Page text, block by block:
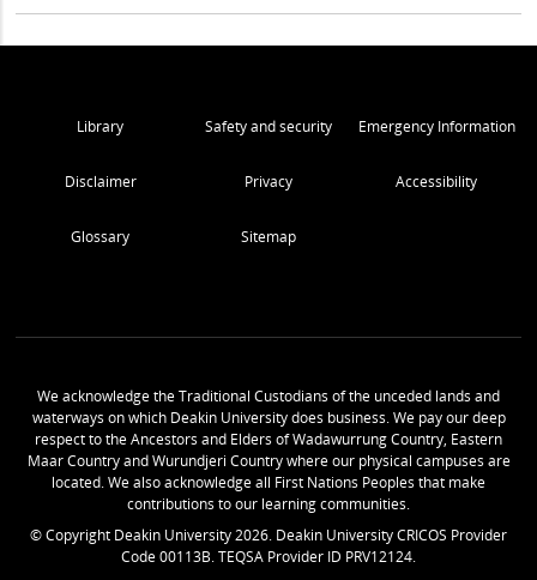
Library Safety and security Emergency Information
Disclaimer Privacy Accessibility
Glossary Sitemap
We acknowledge the Traditional Custodians of the unceded lands and
waterways on which Deakin University does business. We pay our deep
respect to the Ancestors and Elders of Wadawurrung Country, Eastern
Maar Country and Wurundjeri Country where our physical campuses are
located. We also acknowledge all First Nations Peoples that make
contributions to our learning communities.
© Copyright Deakin University2026. Deakin University CRICOS Provider
Code 00113B. TEQSA Provider ID PRV12124.